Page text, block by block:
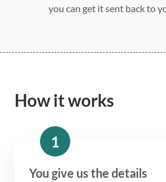
you can get it sent back to
How it works
1
You give us the details